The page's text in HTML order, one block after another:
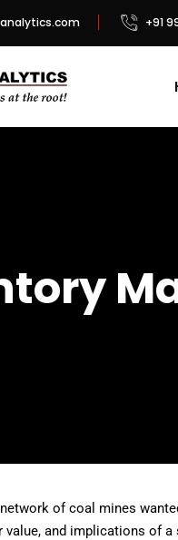
+91
of coal mines
value, and implications of